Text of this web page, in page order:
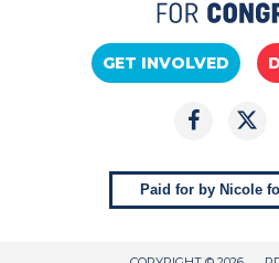
GET INVOLVED
Paid for by Nicole